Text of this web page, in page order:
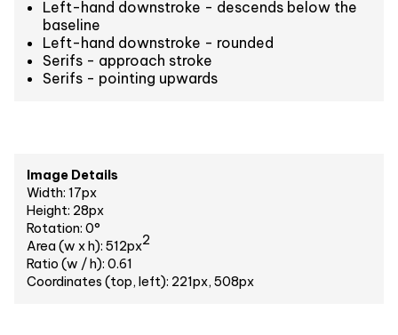
Left-hand downstroke - descends below the
baseline
Left-hand downstroke - rounded
Serifs - approach stroke
Serifs - pointing upwards
Image Details
Width: 17px
Height: 28px
Rotation: 0°
Area (w x h): 512px2
Ratio (w / h): 0.61
Coordinates (top, left): 221px, 508px